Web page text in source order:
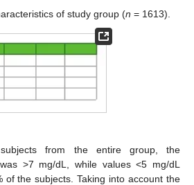
of study group (n = 1613).
from the entire group, the
>7 mg/dL, while values <5 mg/dL
of the subjects. Taking into account the